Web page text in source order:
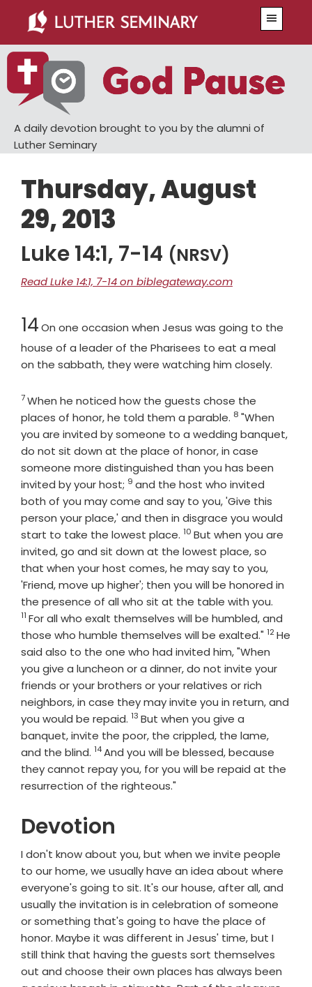
main
content
primary
sidebar
A daily devotion brought to you by the alumni of
Luther Seminary
Thursday, August
29, 2013
Luke 14:1, 7-14 (NRSV)
Read Luke 14:1, 7-14 on biblegateway.com
Chapter
14On one occasion when Jesus was going to the
house of a leader of the Pharisees to eat a meal
on the sabbath, they were watching him closely.
Verse
7When he noticed how the guests chose the
places of honor, he told them a parable. Verse
8 "When
you are invited by someone to a wedding banquet,
do not sit down at the place of honor, in case
someone more distinguished than you has been
invited by your host; Verse
9 and the host who invited
both of you may come and say to you, 'Give this
person your place,' and then in disgrace you would
start to take the lowest place. Verse
10 But when you are
invited, go and sit down at the lowest place, so
that when your host comes, he may say to you,
'Friend, move up higher'; then you will be honored in
the presence of all who sit at the table with you.
11 For all who exalt themselves will be humbled, and
those who humble themselves will be exalted." Verse
12He
said also to the one who had invited him, "When
you give a luncheon or a dinner, do not invite your
friends or your brothers or your relatives or rich
neighbors, in case they may invite you in return, and
you would be repaid. Verse
13 But when you give a
banquet, invite the poor, the crippled, the lame,
and the blind. Verse
14And you will be blessed, because
they cannot repay you, for you will be repaid at the
resurrection of the righteous."
Devotion
I don't know about you, but when we invite people
to our home, we usually have an idea about where
everyone's going to sit. It's our house, after all, and
usually the invitation is in celebration of someone
or something that's going to have the place of
honor. Maybe it was different in Jesus' time, but I
still think that having the guests sort themselves
out and choose their own places has always been